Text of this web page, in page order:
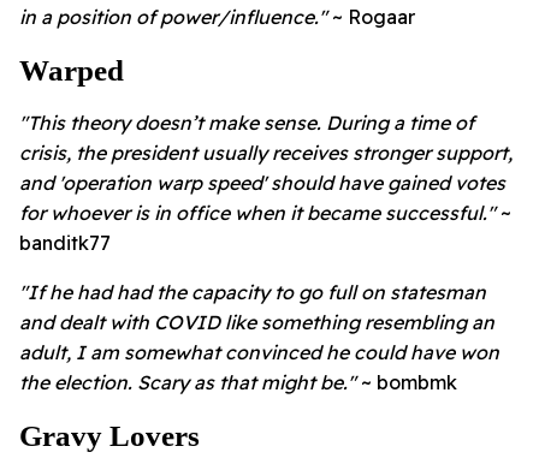
in a position of power/influence."~ Rogaar
Warped
"This theory doesn’t make sense. During a time of
crisis, the president usually receives stronger support,
and 'operation warp speed' should have gained votes
for whoever is in office when it became successful."~
banditk77
"If he had had the capacity to go full on statesman
and dealt with COVID like something resembling an
adult, I am somewhat convinced he could have won
the election. Scary as that might be."~ bombmk
Gravy Lovers